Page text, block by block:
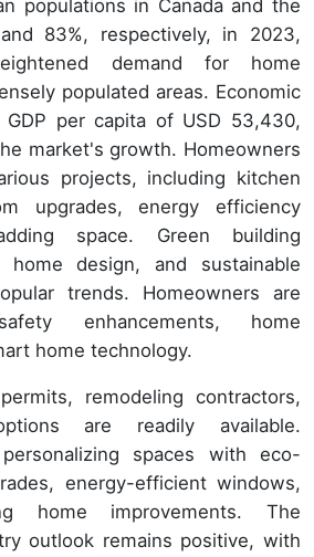
populations in Canada and the
83%, respectively, in 2023,
demand for home
populated areas. Economic
per capita of USD 53,430,
market's growth. Homeowners
projects, including kitchen
upgrades, energy efficiency
space. Green building
home design, and sustainable
trends. Homeowners are
enhancements, home
home technology.
remodeling contractors,
are readily available.
spaces with eco-
energy-efficient windows,
home improvements. The
outlook remains positive, with